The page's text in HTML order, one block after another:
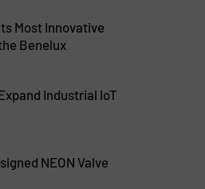
Most Innovative
Benelux
Industrial IoT
NEON Valve